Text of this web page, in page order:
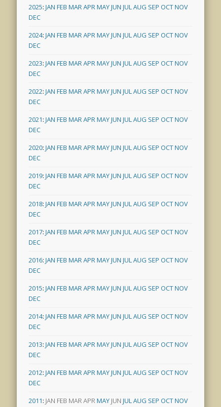
2025:JAN FEB MARAPRMAYJUN JULAUG SEP OCTNOV
DEC
2024:JAN FEB MARAPRMAYJUN JULAUG SEP OCTNOV
DEC
2023:JAN FEB MARAPRMAYJUN JULAUG SEP OCTNOV
DEC
2022:JAN FEB MARAPRMAYJUN JULAUG SEP OCTNOV
DEC
2021:JAN FEB MARAPRMAYJUN JULAUG SEP OCTNOV
DEC
2020:JAN FEB MARAPRMAYJUN JULAUG SEP OCTNOV
DEC
2019:JAN FEB MARAPRMAYJUN JULAUG SEP OCTNOV
DEC
2018:JAN FEB MARAPRMAYJUN JULAUG SEP OCTNOV
DEC
2017:JAN FEB MARAPRMAYJUN JULAUG SEP OCTNOV
DEC
2016:JAN FEB MARAPRMAYJUN JULAUG SEP OCTNOV
DEC
2015:JAN FEB MARAPRMAYJUN JULAUG SEP OCTNOV
DEC
2014:JAN FEB MARAPRMAYJUN JULAUG SEP OCTNOV
DEC
2013:JAN FEB MARAPRMAYJUN JULAUG SEP OCTNOV
DEC
2012:JAN FEB MARAPRMAYJUN JULAUG SEP OCTNOV
DEC
2011: JAN FEB MARAPRMAY JUN JULAUG SEP OCTNOV